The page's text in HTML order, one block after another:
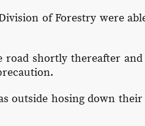
of Forestry were
shortly thereafter
outside hosing down